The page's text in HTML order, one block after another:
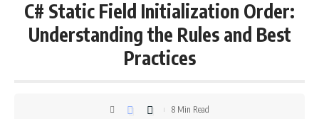
C# Static Field Initialization Order:
Understanding the Rules and Best
Practices
8 Min Read